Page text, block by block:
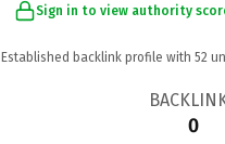
Sign in to view authority
Established backlink profile with 52
0